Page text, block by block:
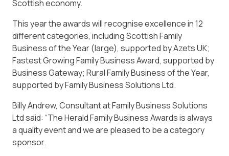
Scottish economy.
This year the awards will recognise excellence in 12
different categories, including Scottish Family
Business of the Year (large), supported by Azets UK;
Fastest Growing Family Business Award, supported by
Business Gateway; Rural Family Business of the Year,
supported by Family Business Solutions Ltd.
Billy Andrew, Consultant at Family Business Solutions
Ltd said: “The Herald Family Business Awards is always
a quality event and we are pleased to be a category
sponsor.